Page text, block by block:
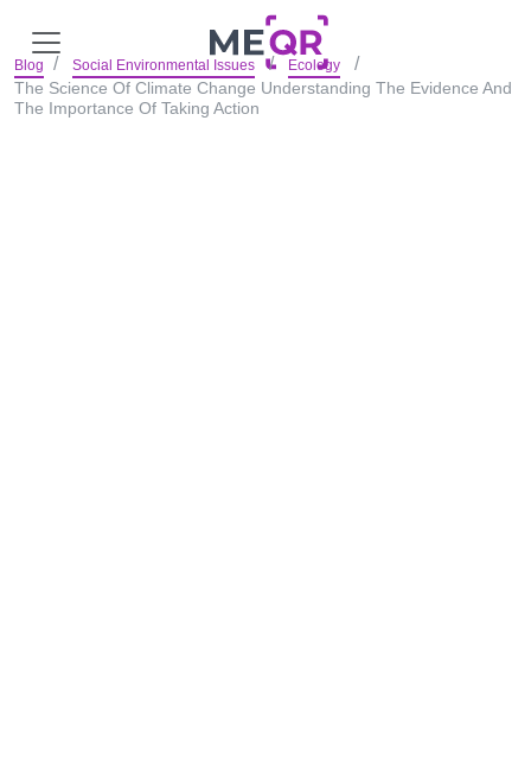
Blog Social Environmental Issues Ecology
The Science Of Climate Change Understanding The Evidence And
The Importance Of Taking Action